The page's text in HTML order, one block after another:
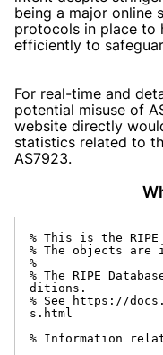
being a major online
protocols in place to
efficiently to
For real-time and
potential misuse of
website directly
statistics related to
AS7923.
% This is the RIPE
% The objects are
%
% The RIPE
ditions.
% See https://
s.html
% Information